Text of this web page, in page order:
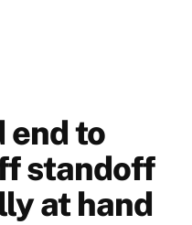
end to
standoff
at hand